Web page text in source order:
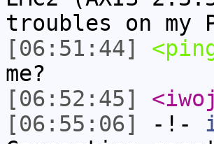
troubles on my
[06:51:44]
me?
[06:52:45]
[06:55:06]
-!-